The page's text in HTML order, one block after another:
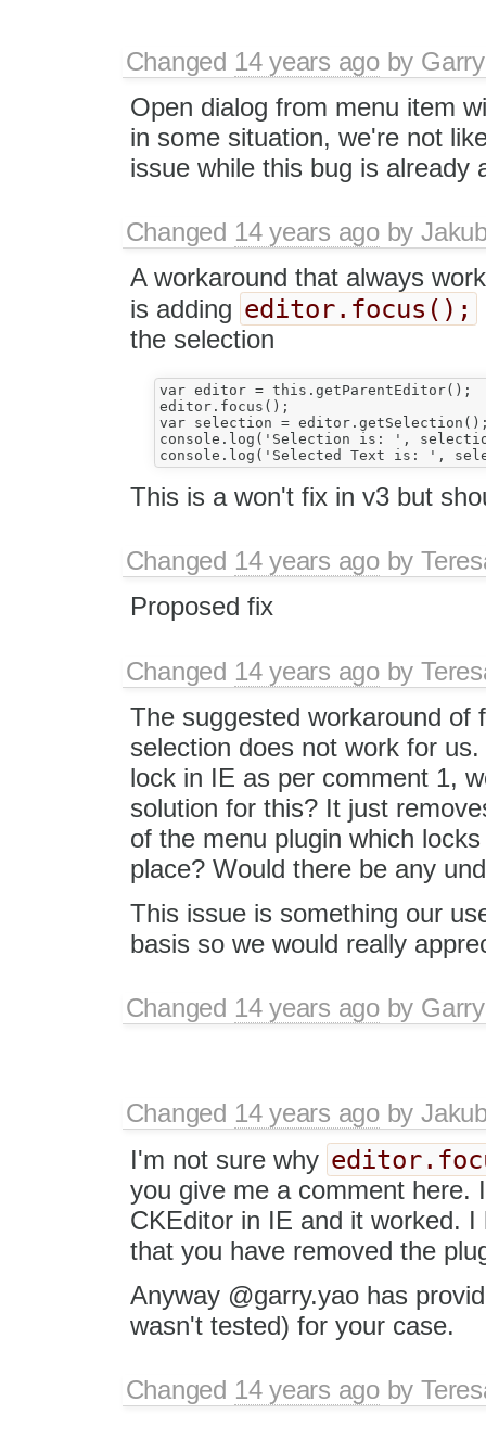
Changed 14 years agoby
Open dialog from menu item
in some situation, we're not
issue while this bug is already
Changed 14 years agoby
A workaround that always
is adding editor.focus();
the selection
var editor = this.getParentEditor();
editor.focus();
var selection =
console.log('Selection is: ',
This is a won't fix in v3 but
Changed 14 years agoby
Proposed fix
Changed 14 years agoby
The suggested workaround of
selection does not work for
lock in IE as per comment 1,
solution for this? It just
of the menu plugin which
place? Would there be any
This issue is something our
basis so we would really
Changed 14 years agoby
Changed 14 years agoby
I'm not sure why
you give me a comment here.
CKEditor in IE and it worked.
that you have removed the
Anyway @garry.yao has
wasn't tested) for your case.
Changed 14 years agoby